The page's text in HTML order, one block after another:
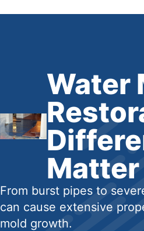
Water
Matter
From burst pipes to
can cause extensive
mold growth.